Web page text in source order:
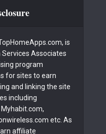
is
Associates
program
for sites to earn
and linking the site
including
etc. As
affiliate